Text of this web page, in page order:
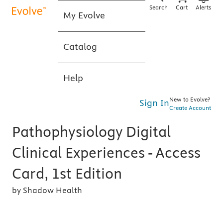
My Evolve
Catalog
Help
Search Cart Alerts
Sign InNew to Evolve?
Create Account
Pathophysiology Digital
Clinical Experiences - Access
Card, 1st Edition
by Shadow Health